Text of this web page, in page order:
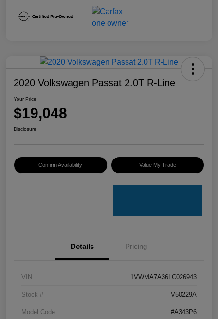
2020 Volkswagen Passat 2.0T R-Line
Your Price
$19,048
Disclosure
Confirm Availability Value My Trade
Details Pricing
VIN 1VWMA7A36LC026943
Stock # V50229A
Model Code #A343P6